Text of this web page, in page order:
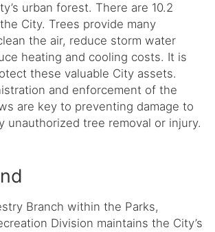
urban forest. There are 10.2
City. Trees provide many
the air, reduce storm water
heating and cooling costs. It is
these valuable City assets.
and enforcement of the
are key to preventing damage to
unauthorized tree removal or injury.
Branch within the Parks,
Division maintains the City’s